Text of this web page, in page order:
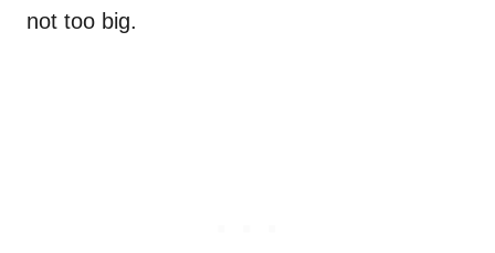
not too big.